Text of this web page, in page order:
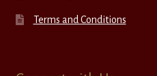
Terms and Conditions